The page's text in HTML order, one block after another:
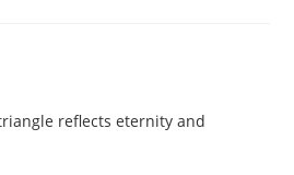
reflects eternity and